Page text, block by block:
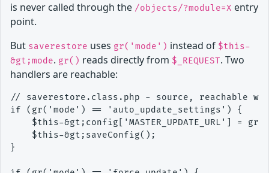
is never called through the /objects/?module=X entry
point.
But saverestore uses gr('mode') instead of $this-
&gt;mode. gr() reads directly from $_REQUEST. Two
handlers are reachable:
// saverestore.class.php - source, reachable
if (gr('mode') == 'auto_update_settings') {
$this-&gt;config['MASTER_UPDATE_URL'] =
    $this-&gt;saveConfig();
}